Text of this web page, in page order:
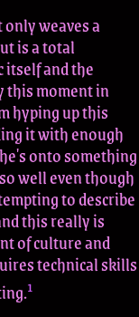
weaves a
is a total
and the
this moment in
hyping up this
it with enough
onto something
well even though
to describe
this really is
of culture and
technical skills
1